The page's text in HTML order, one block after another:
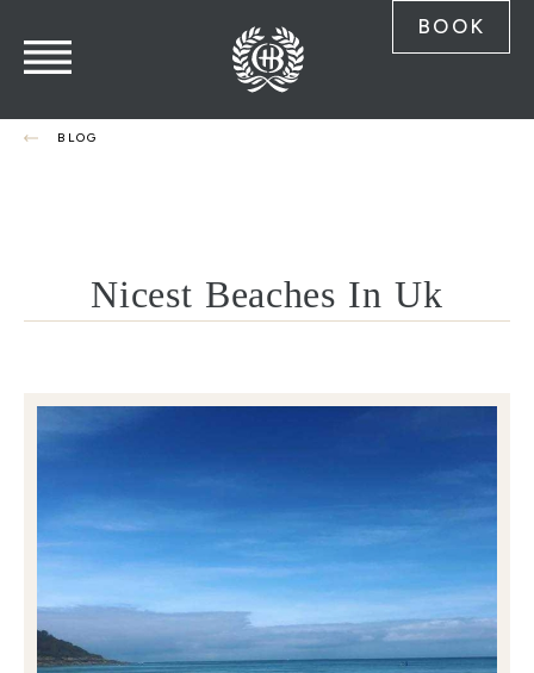
BOOK
BLOG
Nicest Beaches In Uk